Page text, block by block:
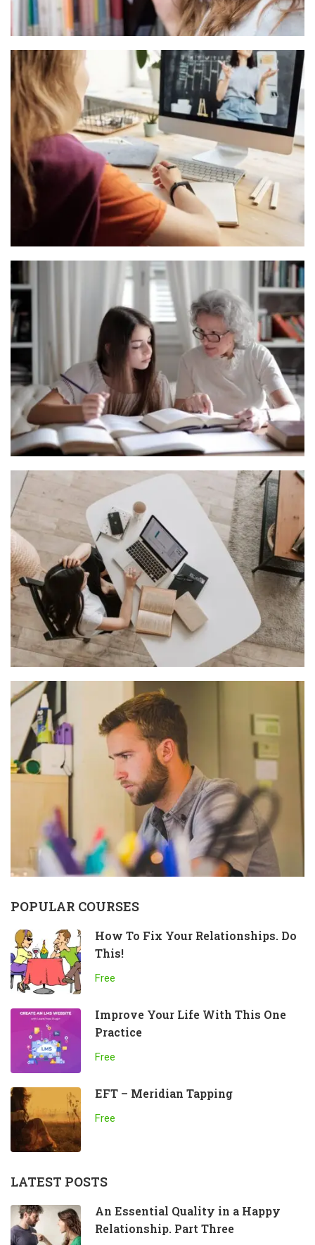
POPULAR COURSES
How To Fix Your Relationships. Do
This!
Free
Improve Your Life With This One
Practice
Free
EFT – Meridian Tapping
Free
LATEST POSTS
An Essential Quality in a Happy
Relationship. Part Three